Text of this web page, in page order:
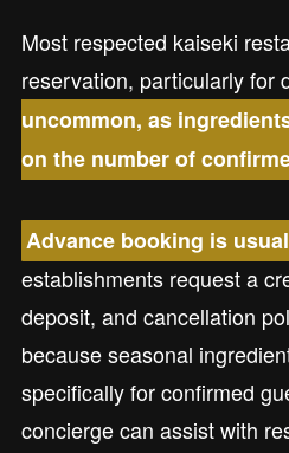
Most respected kaiseki
reservation, particularly for
uncommon, as
on the number of
Advance booking is
establishments request a
deposit, and cancellation
because seasonal
specifically for confirmed
concierge can assist with